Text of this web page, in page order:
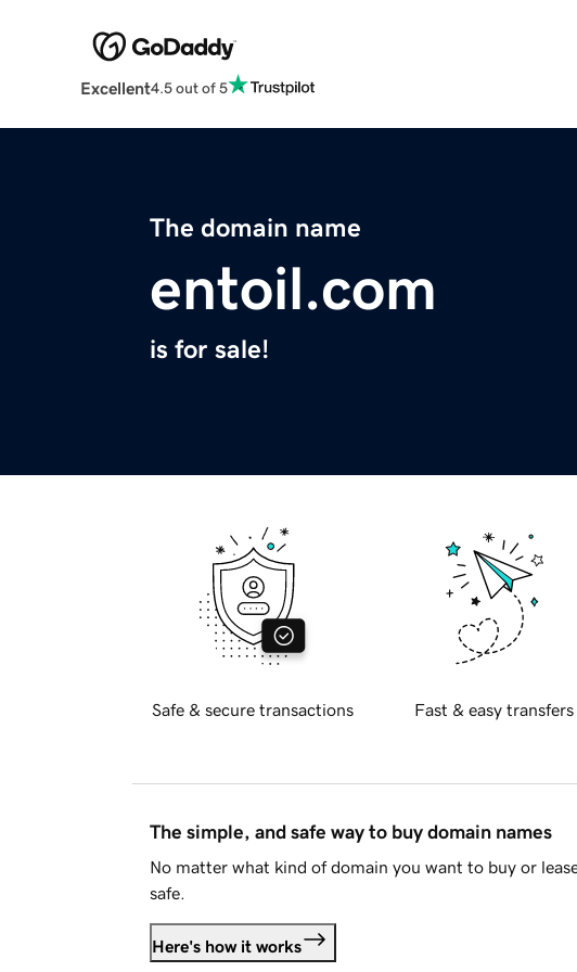
Excellent4.5 out of 5
The domain name
entoil.com
is for sale!
Safe & secure transactions Fast & easy transfers
The simple, and safe way to buy domain names
No matter what kind of domain you want to buy or
safe.
Here's how it works